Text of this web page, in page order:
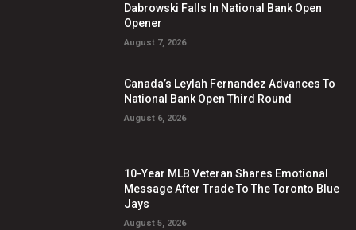
Dabrowski Falls In National Bank Open
Opener
August 7, 2026
Canada’s Leylah Fernandez Advances To
National Bank Open Third Round
August 6, 2026
10-Year MLB Veteran Shares Emotional
Message After Trade To The Toronto Blue
Jays
August 5, 2026